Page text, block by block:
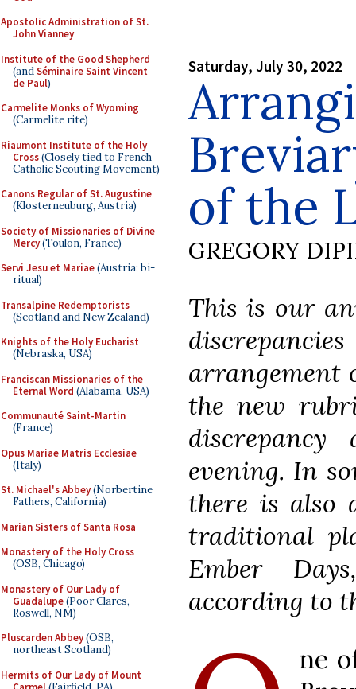
Apostolic Administration of St.
John Vianney
Institute of the Good Shepherd
(andSéminaire Saint Vincent
de Paul)
Carmelite Monks of Wyoming
(Carmelite rite)
Riaumont Institute of the Holy
Cross(Closely tied to French
Catholic Scouting Movement)
Canons Regular of St. Augustine
(Klosterneuburg, Austria)
Society of Missionaries of Divine
Mercy(Toulon, France)
Servi Jesu et Mariae(Austria; bi-
ritual)
Transalpine Redemptorists
(Scotland and New Zealand)
Knights of the Holy Eucharist
(Nebraska, USA)
Franciscan Missionaries of the
Eternal Word (Alabama, USA)
Communauté Saint-Martin
(France)
Opus Mariae Matris Ecclesiae
(Italy)
St. Michael's Abbey(Norbertine
Fathers, California)
Marian Sisters of Santa Rosa
Monastery of the Holy Cross
(OSB, Chicago)
Monastery of Our Lady of
Guadalupe(Poor Clares,
Roswell, NM)
Pluscarden Abbey(OSB,
northeast Scotland)
Hermits of Our Lady of Mount
Saturday, July 30, 2022
of the
GREGORY
This is our
arrangement
the new
evening. In
there is also
traditional
Ember
according to
ne